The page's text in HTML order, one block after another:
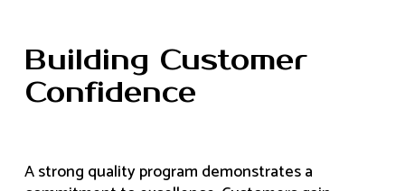
Building Customer
Confidence
A strong quality program demonstrates a